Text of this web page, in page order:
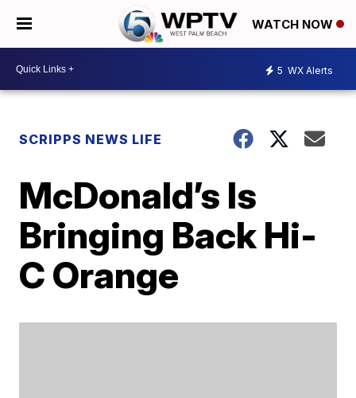
WATCH NOW
5 WX Alerts
SCRIPPS NEWS LIFE
McDonald’s Is
Bringing Back Hi-
C Orange